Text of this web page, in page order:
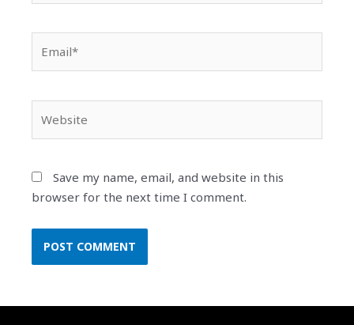
Save my name, email, and website in this
browser for the next time I comment.